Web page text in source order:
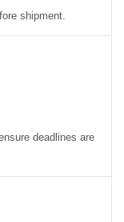
shipment.
deadlines are